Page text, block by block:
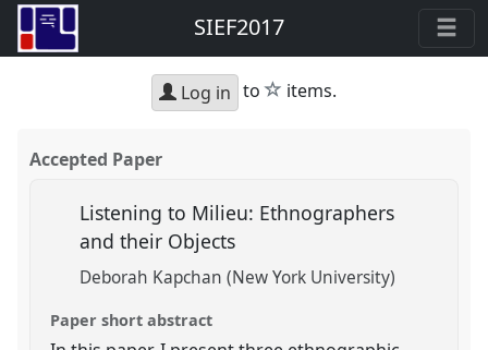
SIEF2017
Log in to star
items.
Accepted Paper
Listening to Milieu: Ethnographers
and their Objects
Deborah Kapchan (New York University)
Paper short abstract